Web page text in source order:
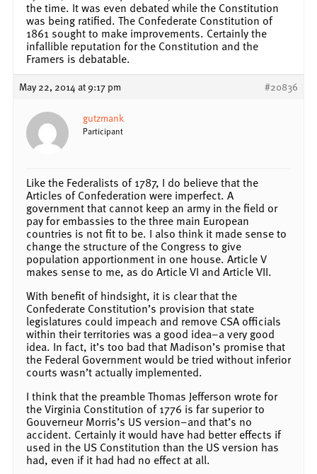
the time. It was even debated while the Constitution
was being ratified. The Confederate Constitution of
1861 sought to make improvements. Certainly the
infallible reputation for the Constitution and the
Framers is debatable.
May 22, 2014 at 9:17 pm #20836
gutzmank
Participant
Like the Federalists of 1787, I do believe that the
Articles of Confederation were imperfect. A
government that cannot keep an army in the field or
pay for embassies to the three main European
countries is not fit to be. I also think it made sense to
change the structure of the Congress to give
population apportionment in one house. Article V
makes sense to me, as do Article VI and Article VII.
With benefit of hindsight, it is clear that the
Confederate Constitution’s provision that state
legislatures could impeach and remove CSA officials
within their territories was a good idea–a very good
idea. In fact, it’s too bad that Madison’s promise that
the Federal Government would be tried without inferior
courts wasn’t actually implemented.
I think that the preamble Thomas Jefferson wrote for
the Virginia Constitution of 1776 is far superior to
Gouverneur Morris’s US version–and that’s no
accident. Certainly it would have had better effects if
used in the US Constitution than the US version has
had, even if it had had no effect at all.